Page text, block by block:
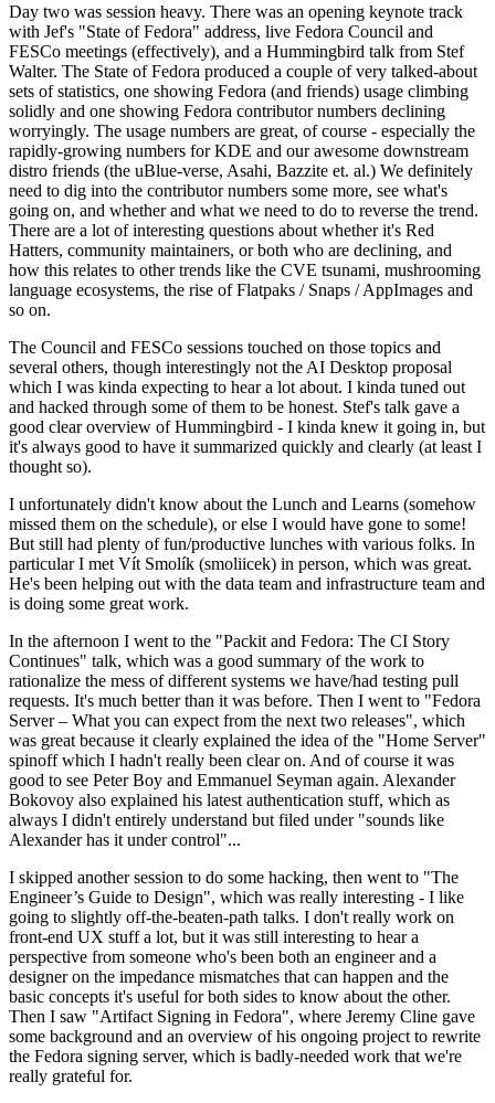
Day two was session heavy. There was an opening keynote track
with Jef's "State of Fedora" address, live Fedora Council and
FESCo meetings (effectively), and a Hummingbird talk from Stef
Walter. The State of Fedora produced a couple of very talked-about
sets of statistics, one showing Fedora (and friends) usage climbing
solidly and one showing Fedora contributor numbers declining
worryingly. The usage numbers are great, of course - especially the
rapidly-growing numbers for KDE and our awesome downstream
distro friends (the uBlue-verse, Asahi, Bazzite et. al.) We definitely
need to dig into the contributor numbers some more, see what's
going on, and whether and what we need to do to reverse the trend.
There are a lot of interesting questions about whether it's Red
Hatters, community maintainers, or both who are declining, and
how this relates to other trends like the CVE tsunami, mushrooming
language ecosystems, the rise of Flatpaks / Snaps / AppImages and
so on.
The Council and FESCo sessions touched on those topics and
several others, though interestingly not the AI Desktop proposal
which I was kinda expecting to hear a lot about. I kinda tuned out
and hacked through some of them to be honest. Stef's talk gave a
good clear overview of Hummingbird - I kinda knew it going in, but
it's always good to have it summarized quickly and clearly (at least I
thought so).
I unfortunately didn't know about the Lunch and Learns (somehow
missed them on the schedule), or else I would have gone to some!
But still had plenty of fun/productive lunches with various folks. In
particular I met Vít Smolík (smoliicek) in person, which was great.
He's been helping out with the data team and infrastructure team and
is doing some great work.
In the afternoon I went to the "Packit and Fedora: The CI Story
Continues" talk, which was a good summary of the work to
rationalize the mess of different systems we have/had testing pull
requests. It's much better than it was before. Then I went to "Fedora
Server – What you can expect from the next two releases", which
was great because it clearly explained the idea of the "Home Server"
spinoff which I hadn't really been clear on. And of course it was
good to see Peter Boy and Emmanuel Seyman again. Alexander
Bokovoy also explained his latest authentication stuff, which as
always I didn't entirely understand but filed under "sounds like
Alexander has it under control"...
I skipped another session to do some hacking, then went to "The
Engineer’s Guide to Design", which was really interesting - I like
going to slightly off-the-beaten-path talks. I don't really work on
front-end UX stuff a lot, but it was still interesting to hear a
perspective from someone who's been both an engineer and a
designer on the impedance mismatches that can happen and the
basic concepts it's useful for both sides to know about the other.
Then I saw "Artifact Signing in Fedora", where Jeremy Cline gave
some background and an overview of his ongoing project to rewrite
the Fedora signing server, which is badly-needed work that we're
really grateful for.